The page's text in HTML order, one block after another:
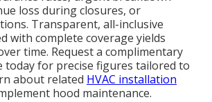
loss during closures, or
Transparent, all-inclusive
with complete coverage yields
time. Request a complimentary
today for precise figures tailored to
about related HVAC installation
hood maintenance.